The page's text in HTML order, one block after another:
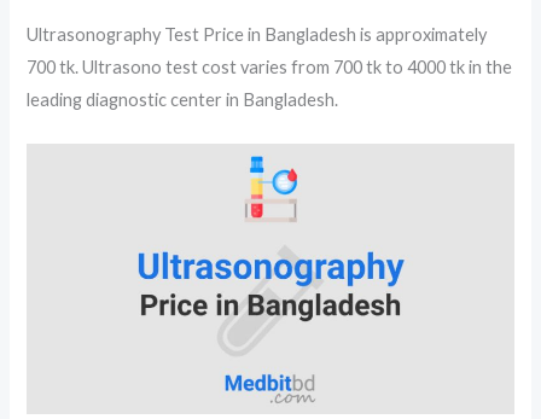
Ultrasonography Test Price in Bangladesh is approximately
700 tk. Ultrasono test cost varies from 700 tk to 4000 tk in the
leading diagnostic center in Bangladesh.